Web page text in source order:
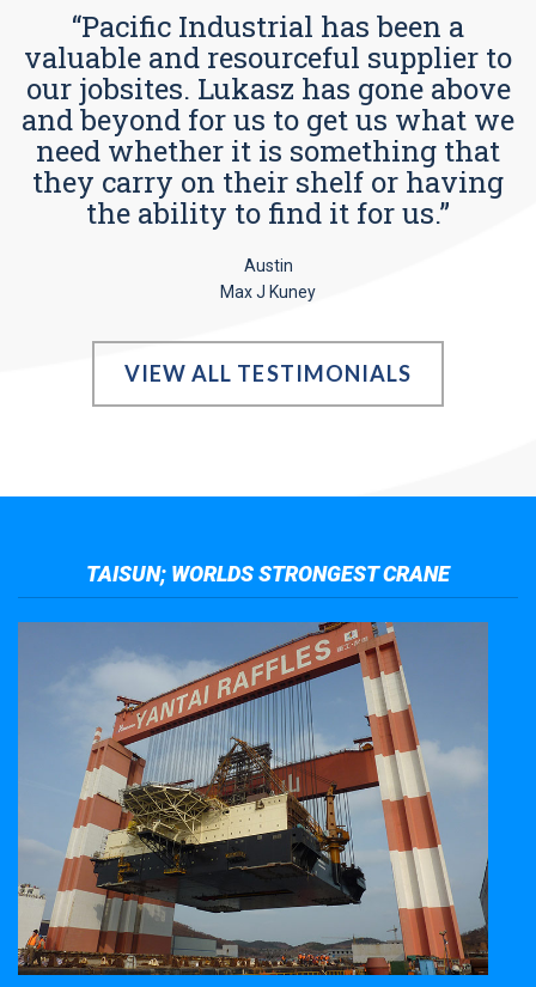
“Pacific Industrial has been a
valuable and resourceful supplier to
our jobsites. Lukasz has gone above
and beyond for us to get us what we
need whether it is something that
they carry on their shelf or having
the ability to find it for us.”
Austin
Max J Kuney
VIEW ALL TESTIMONIALS
TAISUN; WORLDS STRONGEST CRANE